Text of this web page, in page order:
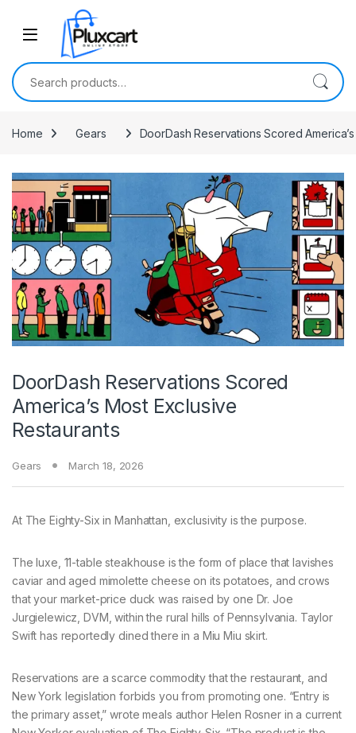
Skip to navigation
Search for:
Home Gears DoorDash Reservations Scored
DoorDash Reservations Scored
America’s Most Exclusive
Restaurants
Gears March 18, 2026
At The Eighty-Six in Manhattan, exclusivity is the purpose.
The luxe, 11-table steakhouse is the form of place that lavishes
caviar and aged mimolette cheese on its potatoes, and crows
that your market-price duck was raised by one Dr. Joe
Jurgielewicz, DVM, within the rural hills of Pennsylvania. Taylor
Swift has reportedly dined there in a Miu Miu skirt.
Reservations are a scarce commodity that the restaurant, and
New York legislation forbids you from promoting one. “Entry is
the primary asset,” wrote meals author Helen Rosner in a current